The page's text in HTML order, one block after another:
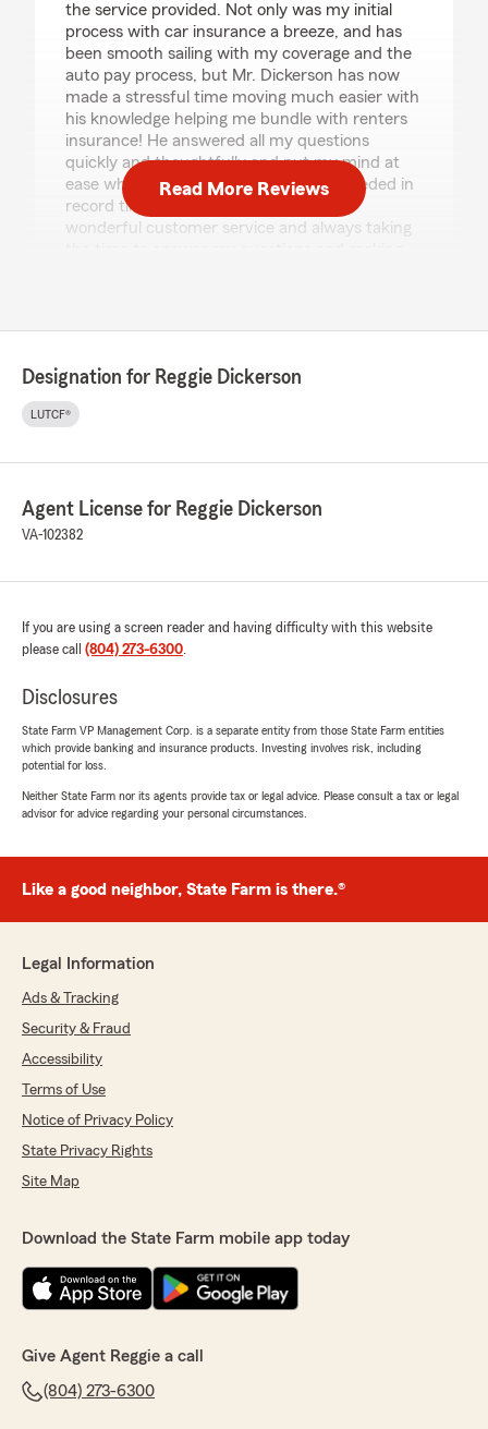
the service provided. Not only was my initial
process with car insurance a breeze, and has
been smooth sailing with my coverage and the
auto pay process, but Mr. Dickerson has now
made a stressful time moving much easier with
his knowledge helping me bundle with renters
insurance! He answered all my questions
quickly and thoughtfully and put my mind at
ease while getting me the coverage I needed in
record time! I appreciate his continued
wonderful customer service and always taking
After using this agency thru a family policy, Mr.
helpful with a smooth and easy process to get
my own policy. He answered all of my
questions, helped me feel at ease and got me a
"We appreciate your business thank you"
July 10, 2026
rating by Chompoo Apiruklaoskul
"Need to make minor update to my Rental
insurance policy. Reggie responded and
resolved my request swiftly. Thank you!"
We responded:
"Chompoo we appreciate your business and
June 30, 2026
5out of
rating by keith woodson
"Been with Reggie Dickerson State Farm for
years. Always attentive to my needs and
We responded:
"Keith we appreciate your business and trust
Tanya w
June 19, 2026
rating by Tanya w
"I have been with Reggie Dickerson (StateFarm
agent) since I was 17 years old. He has always
been top notch h to deal with and always willing
Read More Reviews
Designation for Reggie Dickerson
LUTCF®
Agent License for Reggie Dickerson
VA-102382
If you are using a screen reader and having difficulty with this website
please call (804) 273-6300.
Disclosures
State Farm VP Management Corp. is a separate entity from those State Farm entities
which provide banking and insurance products. Investing involves risk, including
potential for loss.
Neither State Farm nor its agents provide tax or legal advice. Please consult a tax or legal
advisor for advice regarding your personal circumstances.
Like a good neighbor, State Farm is there.®
Legal Information
Ads & Tracking
Security & Fraud
Accessibility
Terms of Use
Notice of Privacy Policy
State Privacy Rights
Site Map
Download the State Farm mobile app today
Give Agent Reggie a call
(804) 273-6300